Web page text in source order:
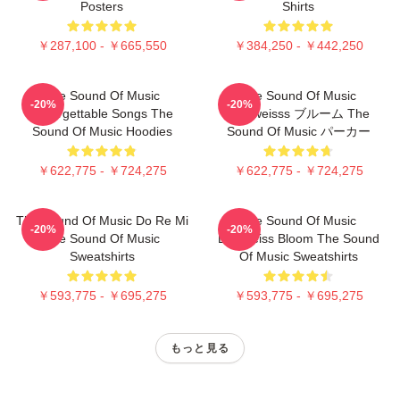
Posters
￥287,100 - ￥665,550
Shirts
￥384,250 - ￥442,250
The Sound Of Music
Unforgettable Songs The
Sound Of Music Hoodies
￥622,775 - ￥724,275
-20%
The Sound Of Music
Edelweisss ブルーム The
Sound Of Music パーカー
￥622,775 - ￥724,275
-20%
The Sound Of Music Do Re Mi
The Sound Of Music
Sweatshirts
￥593,775 - ￥695,275
-20%
The Sound Of Music
Edelweiss Bloom The Sound
Of Music Sweatshirts
￥593,775 - ￥695,275
-20%
もっと見る